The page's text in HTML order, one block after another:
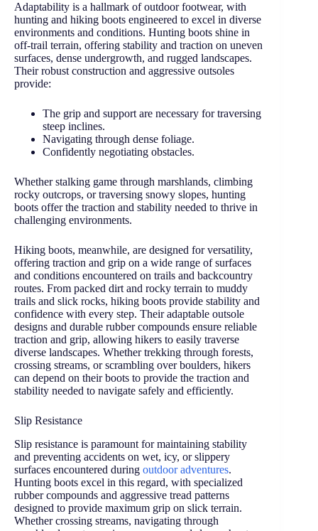
Adaptability is a hallmark of outdoor footwear, with
hunting and hiking boots engineered to excel in diverse
environments and conditions. Hunting boots shine in
off-trail terrain, offering stability and traction on uneven
surfaces, dense undergrowth, and rugged landscapes.
Their robust construction and aggressive outsoles
provide:
The grip and support are necessary for traversing
steep inclines.
Navigating through dense foliage.
Confidently negotiating obstacles.
Whether stalking game through marshlands, climbing
rocky outcrops, or traversing snowy slopes, hunting
boots offer the traction and stability needed to thrive in
challenging environments.
Hiking boots, meanwhile, are designed for versatility,
offering traction and grip on a wide range of surfaces
and conditions encountered on trails and backcountry
routes. From packed dirt and rocky terrain to muddy
trails and slick rocks, hiking boots provide stability and
confidence with every step. Their adaptable outsole
designs and durable rubber compounds ensure reliable
traction and grip, allowing hikers to easily traverse
diverse landscapes. Whether trekking through forests,
crossing streams, or scrambling over boulders, hikers
can depend on their boots to provide the traction and
stability needed to navigate safely and efficiently.
Slip Resistance
Slip resistance is paramount for maintaining stability
and preventing accidents on wet, icy, or slippery
surfaces encountered during outdoor adventures.
Hunting boots excel in this regard, with specialized
rubber compounds and aggressive tread patterns
designed to provide maximum grip on slick terrain.
Whether crossing streams, navigating through